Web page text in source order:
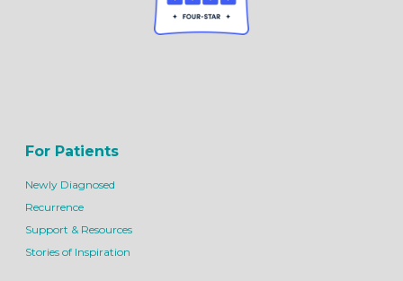
For Patients
Newly Diagnosed
Recurrence
Support & Resources
Stories of Inspiration